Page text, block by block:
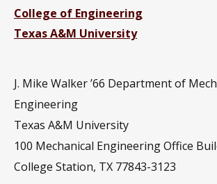
College of Engineering
Texas A&M University
J. Mike Walker ’66 Department of
Engineering
Texas A&M University
100 Mechanical Engineering Office
College Station, TX 77843-3123